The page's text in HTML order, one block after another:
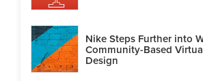
Nike Steps Further into
Community-Based
Design